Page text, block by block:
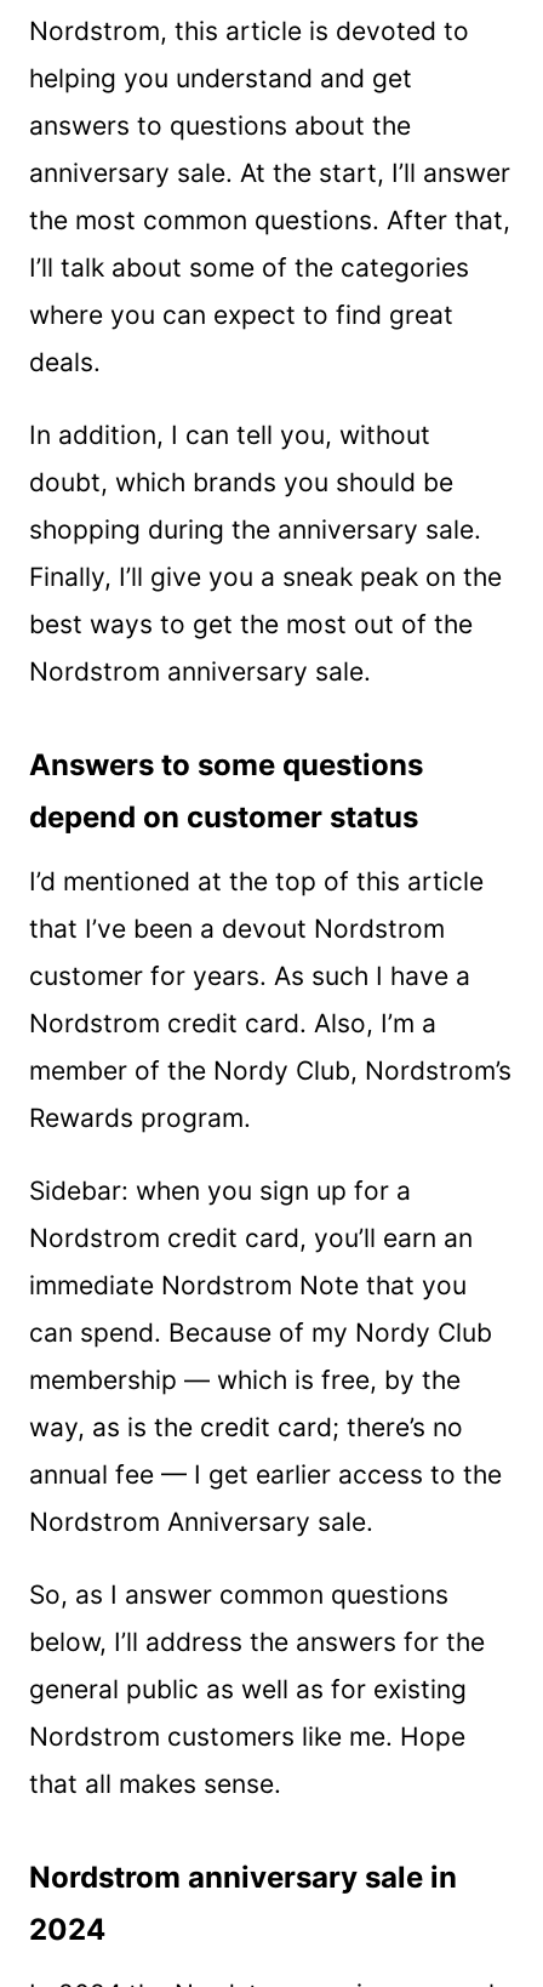
Nordstrom, this article is devoted to
helping you understand and get
answers to questions about the
anniversary sale. At the start, I’ll answer
the most common questions. After that,
I’ll talk about some of the categories
where you can expect to find great
deals.
In addition, I can tell you, without
doubt, which brands you should be
shopping during the anniversary sale.
Finally, I’ll give you a sneak peak on the
best ways to get the most out of the
Nordstrom anniversary sale.
Answers to some questions
depend on customer status
I’d mentioned at the top of this article
that I’ve been a devout Nordstrom
customer for years. As such I have a
Nordstrom credit card. Also, I’m a
member of the Nordy Club, Nordstrom’s
Rewards program.
Sidebar: when you sign up for a
Nordstrom credit card, you’ll earn an
immediate Nordstrom Note that you
can spend. Because of my Nordy Club
membership — which is free, by the
way, as is the credit card; there’s no
annual fee — I get earlier access to the
Nordstrom Anniversary sale.
So, as I answer common questions
below, I’ll address the answers for the
general public as well as for existing
Nordstrom customers like me. Hope
that all makes sense.
Nordstrom anniversary sale in
2024